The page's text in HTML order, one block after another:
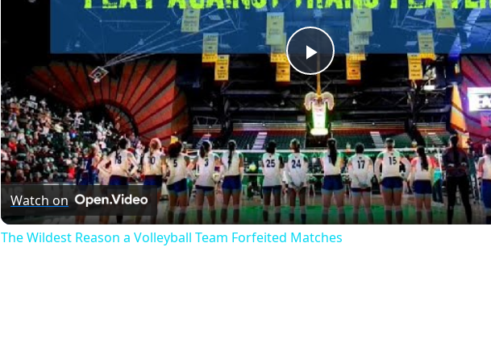
Play
Video
Watch on
The Wildest Reason a Volleyball Team Forfeited Matches